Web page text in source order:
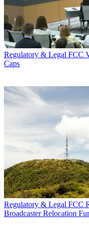
Regulatory & Legal FCC
Caps
Regulatory & Legal FCC
Broadcaster Relocation